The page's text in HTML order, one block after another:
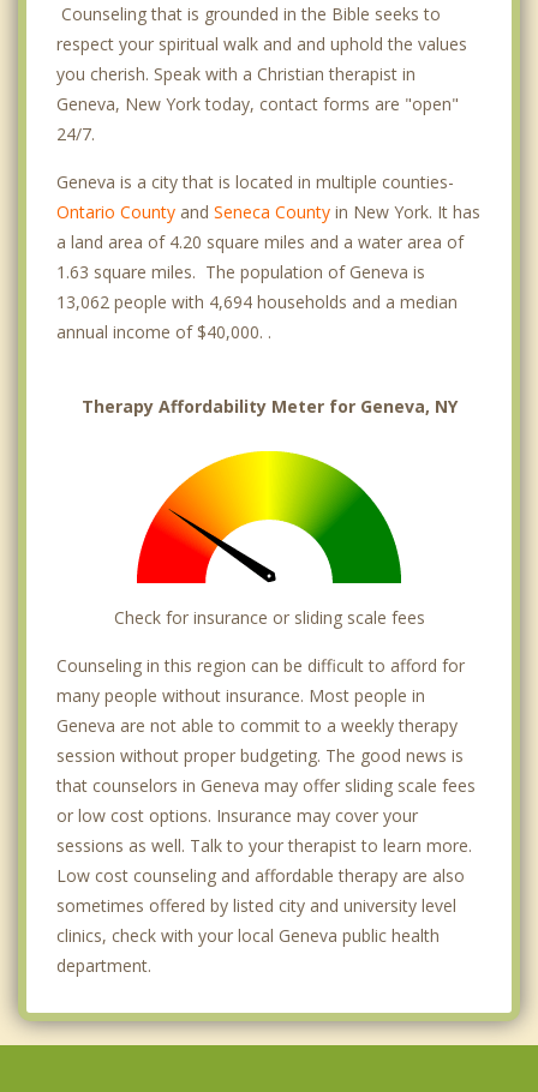
Counseling that is grounded in the Bible seeks to
respect your spiritual walk and and uphold the values
you cherish. Speak with a Christian therapist in
Geneva, New York today, contact forms are "open"
24/7.
Geneva is a city that is located in multiple counties-
Ontario County and Seneca County in New York. It has
a land area of 4.20 square miles and a water area of
1.63 square miles. The population of Geneva is
13,062 people with 4,694 households and a median
annual income of $40,000. .
Therapy Affordability Meter for Geneva, NY
Check for insurance or sliding scale fees
Counseling in this region can be difficult to afford for
many people without insurance. Most people in
Geneva are not able to commit to a weekly therapy
session without proper budgeting. The good news is
that counselors in Geneva may offer sliding scale fees
or low cost options. Insurance may cover your
sessions as well. Talk to your therapist to learn more.
Low cost counseling and affordable therapy are also
sometimes offered by listed city and university level
clinics, check with your local Geneva public health
department.